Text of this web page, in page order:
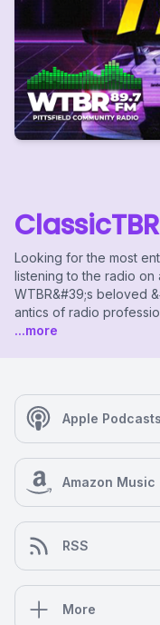
ClassicTBR
Looking for the most
listening to the radio on
WTBR&#39;s beloved
antics of radio
...more
Apple Podcasts
Amazon Music
RSS
More